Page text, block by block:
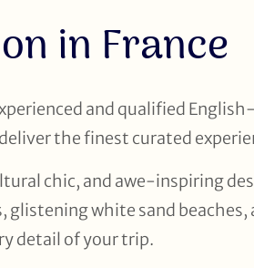
in France
and qualified
the finest curated
chic, and awe-inspiring
white sand
detail of your trip.